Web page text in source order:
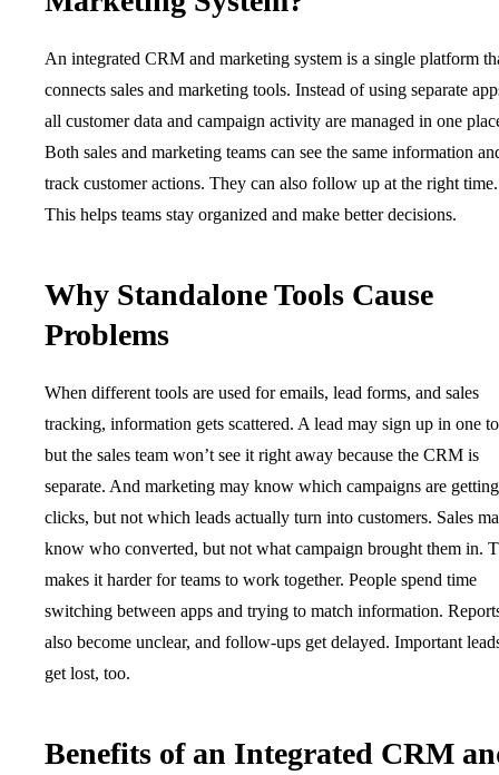
An integrated CRM and marketing system is a single platform
connects sales and marketing tools. Instead of using separate
all customer data and campaign activity are managed in one
Both sales and marketing teams can see the same information
track customer actions. They can also follow up at the right time.
This helps teams stay organized and make better decisions.
Why Standalone Tools Cause
Problems
When different tools are used for emails, lead forms, and sales
tracking, information gets scattered. A lead may sign up in one
but the sales team won’t see it right away because the CRM is
separate. And marketing may know which campaigns are getting
clicks, but not which leads actually turn into customers. Sales
know who converted, but not what campaign brought them in.
makes it harder for teams to work together. People spend time
switching between apps and trying to match information.
also become unclear, and follow-ups get delayed. Important
get lost, too.
Benefits of an Integrated CRM